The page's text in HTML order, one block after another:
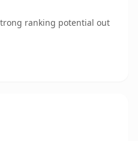
ranking potential out